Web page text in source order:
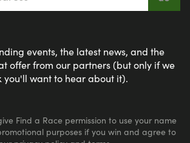
events, the latest news, and the
offer from our partners (but only if we
you'll want to hear about it).
Find a Race permission to use your name
purposes if you win and agree to